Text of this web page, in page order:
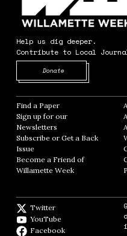
Help us dig deeper.
Contribute to Local
Donate
Find a Paper Opens in new
Sign up for our
Newsletters Opens in new
Subscribe or Get a Back
Issue
Become a Friend of
Willamette Week Opens in new
Twitter
YouTube
Facebook